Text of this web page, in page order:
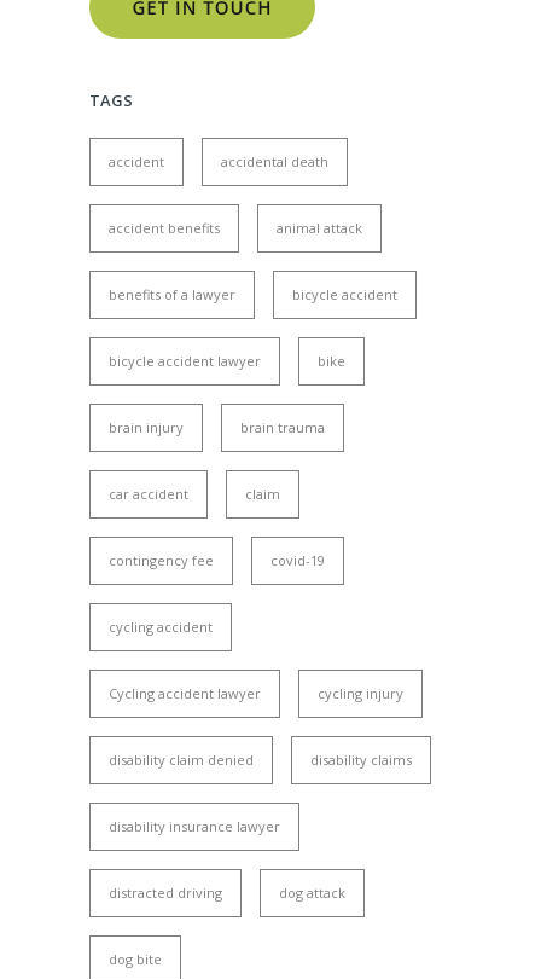
TAGS
accident accidental death
accident benefits animal attack
benefits of a lawyer bicycle accident
bicycle accident lawyer bike
brain injury brain trauma
car accident claim
contingency fee covid-19
cycling accident
Cycling accident lawyer cycling injury
disability claim denied disability claims
disability insurance lawyer
distracted driving dog attack
dog bite